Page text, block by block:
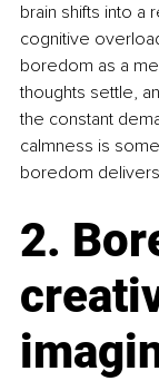
brain shifts into a
cognitive
boredom as a
thoughts settle,
the constant
calmness is
boredom
2.